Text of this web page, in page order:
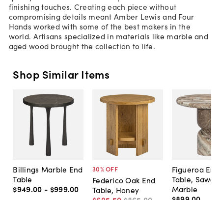
finishing touches. Creating each piece without
compromising details meant Amber Lewis and Four
Hands worked with some of the best makers in the
world. Artisans specialized in materials like marble and
aged wood brought the collection to life.
Shop Similar Items
Billings Marble End
Table
$949.00 - $999.00
30% OFF
Federico Oak End
Table, Honey
Figueroa End
Table, Sawar
Marble